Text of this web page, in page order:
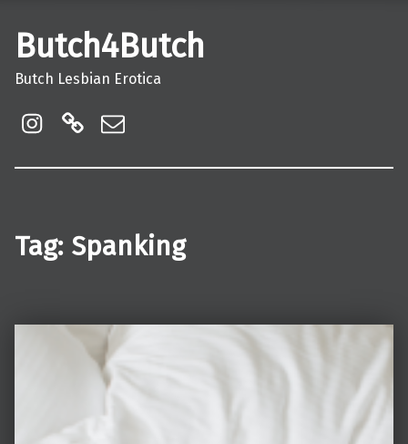
Butch4Butch
Butch Lesbian Erotica
Tag: Spanking